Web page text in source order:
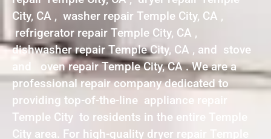
City, CA , washer repair Temple City, CA ,
refrigerator repair Temple City, CA ,
dishwasher repair Temple City, CA , and stove
and oven repair Temple City, CA . We are a
professional repair company dedicated to
providing top-of-the-line appliance repair
Temple City to residents in the entire Temple
City area. For high-quality dryer repair Temple